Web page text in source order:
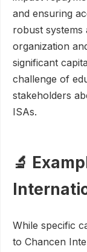
and ensuring
robust systems
organization
significant
challenge of
stakeholders
ISAs.
🔬
While specific
to Chancen